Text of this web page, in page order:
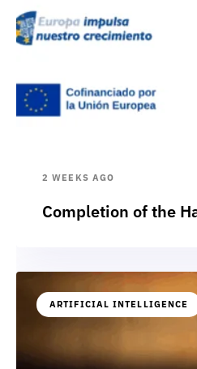
2 WEEKS AGO
Completion of the
ARTIFICIAL INTELLIGENCE